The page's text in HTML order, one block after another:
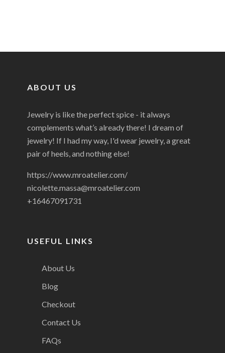
ABOUT US
Jewelry is like the perfect spice - it always
complements what’s already there! I dream of
jewelry! If I had my way, I'd wear jewelry, a great
pair of heels, and nothing else!
https://www.mroatelier.com/
nicolette.massa@mroatelier.com
+16467091731
USEFUL LINKS
About Us
Blog
Checkout
Contact Us
FAQs